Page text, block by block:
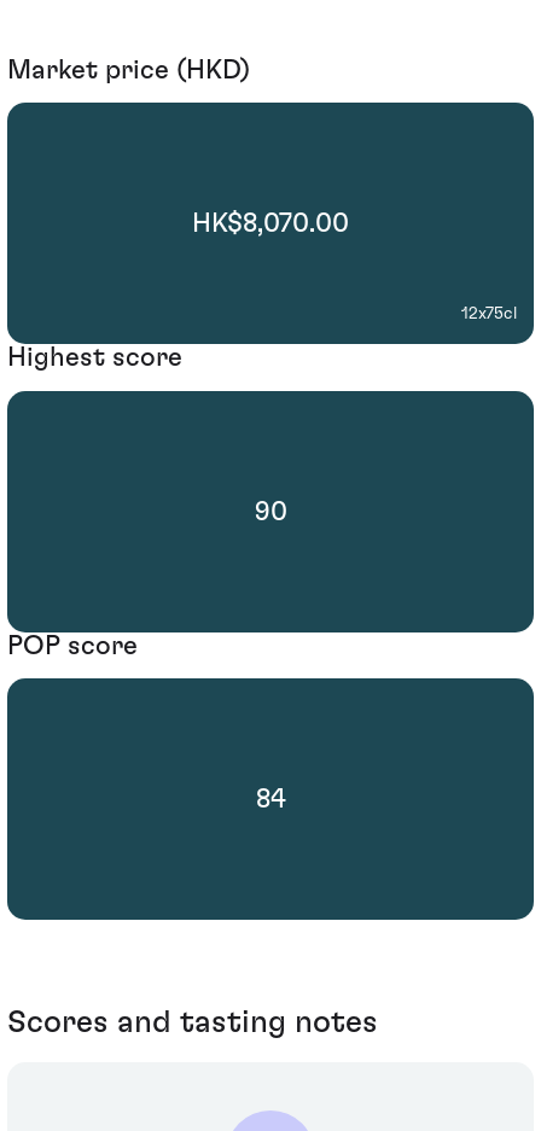
Market price (HKD)
HK$8,070.00
12x75cl
Highest score
90
POP score
84
Scores and tasting notes